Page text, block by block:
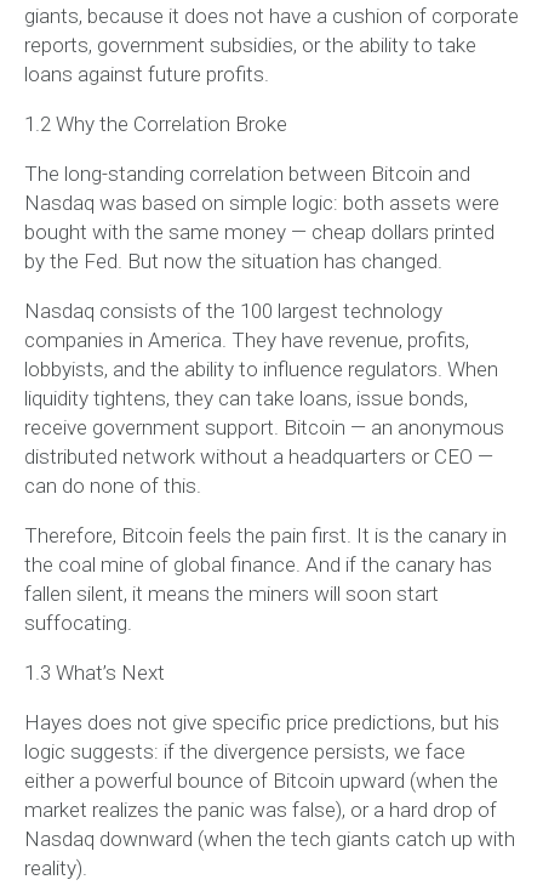
giants, because it does not have a cushion of corporate
reports, government subsidies, or the ability to take
loans against future profits.
1.2 Why the Correlation Broke
The long-standing correlation between Bitcoin and
Nasdaq was based on simple logic: both assets were
bought with the same money — cheap dollars printed
by the Fed. But now the situation has changed.
Nasdaq consists of the 100 largest technology
companies in America. They have revenue, profits,
lobbyists, and the ability to influence regulators. When
liquidity tightens, they can take loans, issue bonds,
receive government support. Bitcoin — an anonymous
distributed network without a headquarters or CEO —
can do none of this.
Therefore, Bitcoin feels the pain first. It is the canary in
the coal mine of global finance. And if the canary has
fallen silent, it means the miners will soon start
suffocating.
1.3 What’s Next
Hayes does not give specific price predictions, but his
logic suggests: if the divergence persists, we face
either a powerful bounce of Bitcoin upward (when the
market realizes the panic was false), or a hard drop of
Nasdaq downward (when the tech giants catch up with
reality).